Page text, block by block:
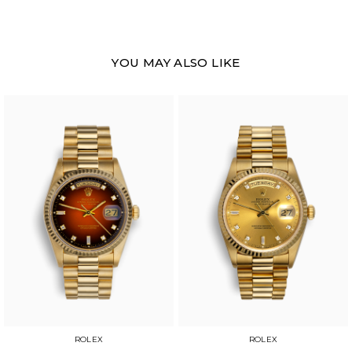
YOU MAY ALSO LIKE
ROLEX ROLEX